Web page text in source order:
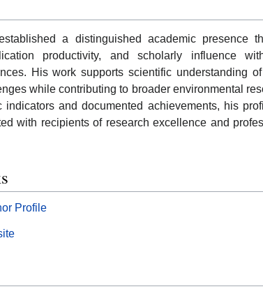
a distinguished academic presence
productivity, and scholarly influence
His work supports scientific understanding
while contributing to broader environmental
indicators and documented achievements, his
with recipients of research excellence and
Profile